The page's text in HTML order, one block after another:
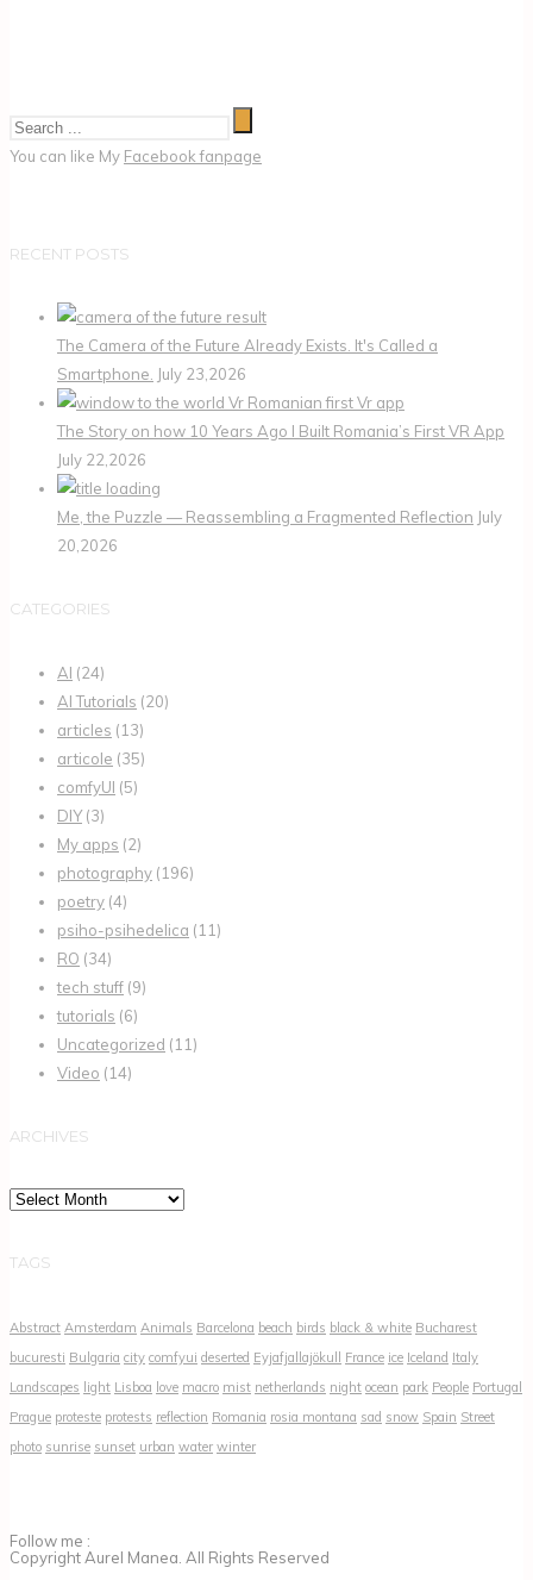
You can like My Facebook fanpage
RECENT POSTS
The Camera of the Future Already Exists. It's Called a
Smartphone. July 23,2026
The Story on how 10 Years Ago I Built Romania’s First VR App
July 22,2026
Me, the Puzzle — Reassembling a Fragmented Reflection July
20,2026
CATEGORIES
AI (24)
AI Tutorials (20)
articles (13)
articole (35)
comfyUI (5)
DIY(3)
My apps (2)
photography (196)
poetry (4)
psiho-psihedelica (11)
RO (34)
tech stuff (9)
tutorials (6)
Uncategorized (11)
Video (14)
ARCHIVES
Archives
TAGS
Abstract Amsterdam Animals Barcelona beach birds black & white Bucharest
bucuresti Bulgaria city comfyui deserted Eyjafjallajökull France ice Iceland Italy
Landscapes light Lisboa love macro mist netherlands night ocean park People Portugal
Prague proteste protests reflection Romania rosia montana sad snow Spain Street
photo sunrise sunset urban water winter
Follow me :
Copyright Aurel Manea. All Rights Reserved